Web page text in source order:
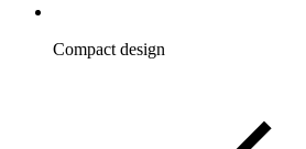
Compact design